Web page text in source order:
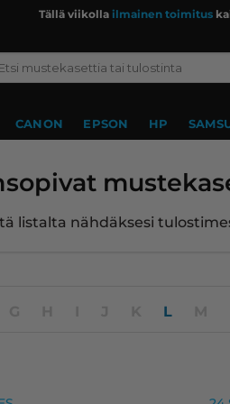
Tällä viikolla ilmainen toimitus
CANON EPSON HP
listalta nähdäksesi
L